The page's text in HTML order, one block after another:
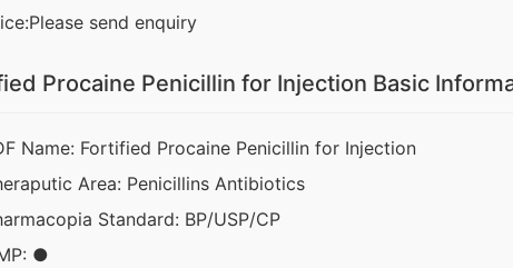
send enquiry
Procaine Penicillin for Injection Basic
Name: Fortified Procaine Penicillin for Injection
Area: Penicillins Antibiotics
Standard: BP/USP/CP
●